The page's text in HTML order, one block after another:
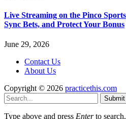
Live Streaming on the Pinco
Sync Bets, and Protect Your Bonus
June 29, 2026
Contact Us
About Us
Copyright © 2026 practicethis.com
Submit
Type above and press Enterto